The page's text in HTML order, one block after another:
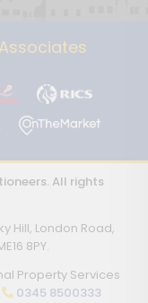
All rights
Hill, London Road,
8PY.
Property Services
0345 8500333